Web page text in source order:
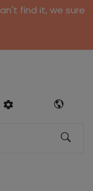
find it, we sure